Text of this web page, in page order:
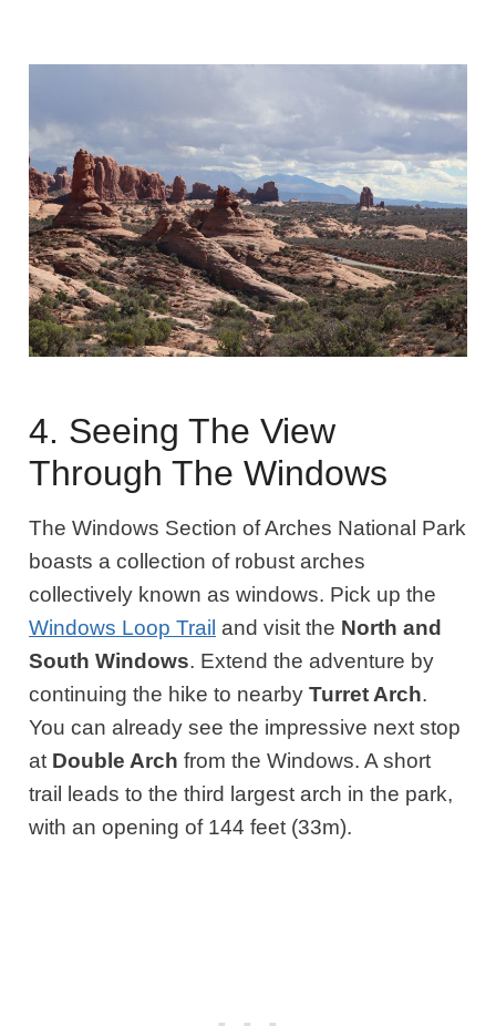
4. Seeing The View
Through The Windows
The Windows Section of Arches National Park
boasts a collection of robust arches
collectively known as windows. Pick up the
Windows Loop Trail and visit the North and
South Windows. Extend the adventure by
continuing the hike to nearbyTurret Arch.
You can already see the impressive next stop
at Double Arch from the Windows. A short
trail leads to the third largest arch in the park,
with an opening of 144 feet (33m).